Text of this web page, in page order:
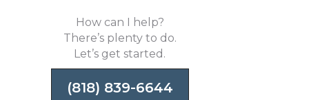
How can I help?
There’s plenty to do.
Let’s get started.
(818) 839-6644